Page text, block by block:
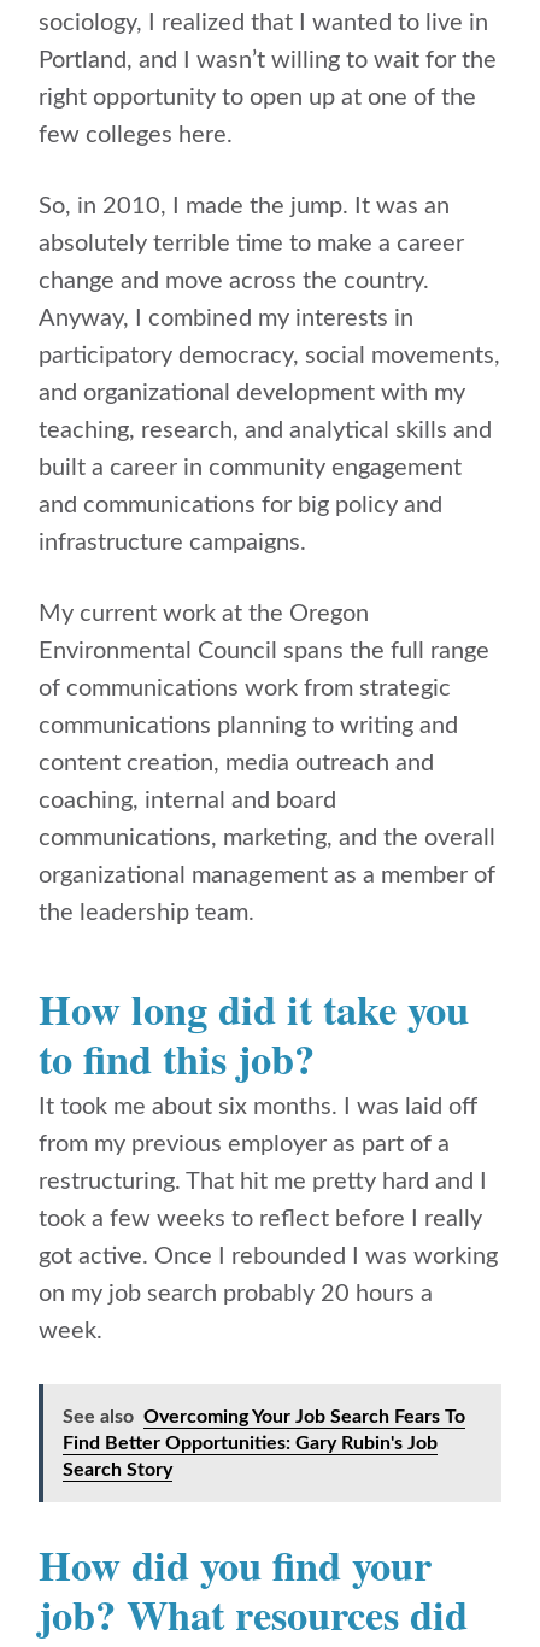
sociology, I realized that I wanted to live in
Portland, and I wasn’t willing to wait for the
right opportunity to open up at one of the
few colleges here.
So, in 2010, I made the jump. It was an
absolutely terrible time to make a career
change and move across the country.
Anyway, I combined my interests in
participatory democracy, social movements,
and organizational development with my
teaching, research, and analytical skills and
built a career in community engagement
and communications for big policy and
infrastructure campaigns.
My current work at the Oregon
Environmental Council spans the full range
of communications work from strategic
communications planning to writing and
content creation, media outreach and
coaching, internal and board
communications, marketing, and the overall
organizational management as a member of
the leadership team.
How long did it take you
to find this job?
It took me about six months. I was laid off
from my previous employer as part of a
restructuring. That hit me pretty hard and I
took a few weeks to reflect before I really
got active. Once I rebounded I was working
on my job search probably 20 hours a
week.
See also Overcoming Your Job Search Fears To
Find Better Opportunities: Gary Rubin's Job
Search Story
How did you find your
job? What resources did